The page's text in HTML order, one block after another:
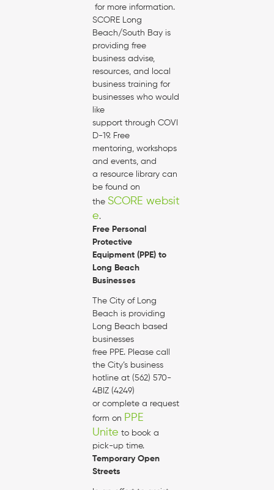
for more information.
SCORE Long
Beach/South Bay is
providing free
business advise,
resources, and local
business training for
businesses who would
like
support through COVI
D-19. Free
mentoring, workshops
and events, and
a resource library can
be found on
the SCORE websit
e.
Free Personal
Protective
Equipment (PPE) to
Long Beach
Businesses
The City of Long
Beach is providing
Long Beach based
businesses
free PPE. Please call
the City’s business
hotline at (562) 570-
4BIZ (4249)
or complete a request
form on PPE
Unite to book a
pick-up time.
Temporary Open
Streets